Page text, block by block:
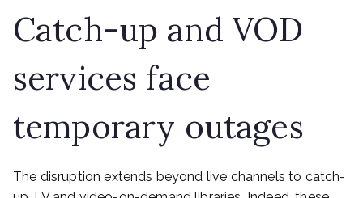
Catch-up and VOD
services face
temporary outages
The disruption extends beyond live channels to catch-